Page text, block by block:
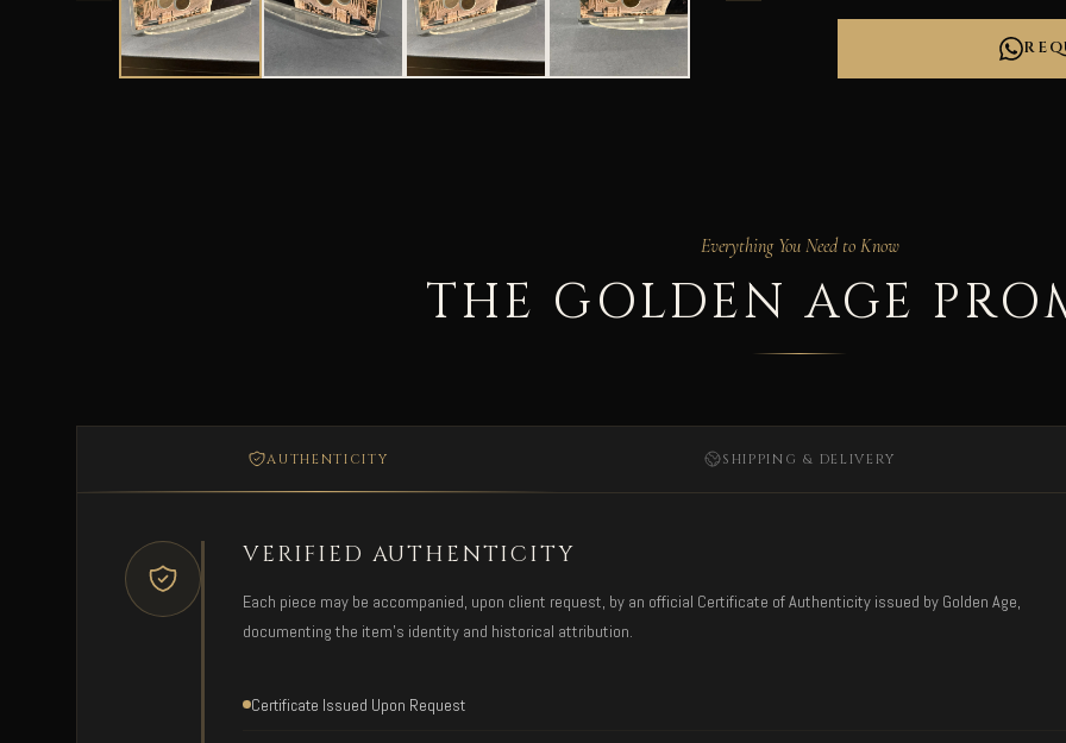
Everything You Need to Know
THE GOLDEN AGE
AUTHENTICITY SHIPPING & DELIVERY
VERIFIED AUTHENTICITY
Each piece may be accompanied, upon client request, by an official Certificate of Authenticity issued by Golden Age,
documenting the item's identity and historical attribution.
Certificate Issued Upon Request